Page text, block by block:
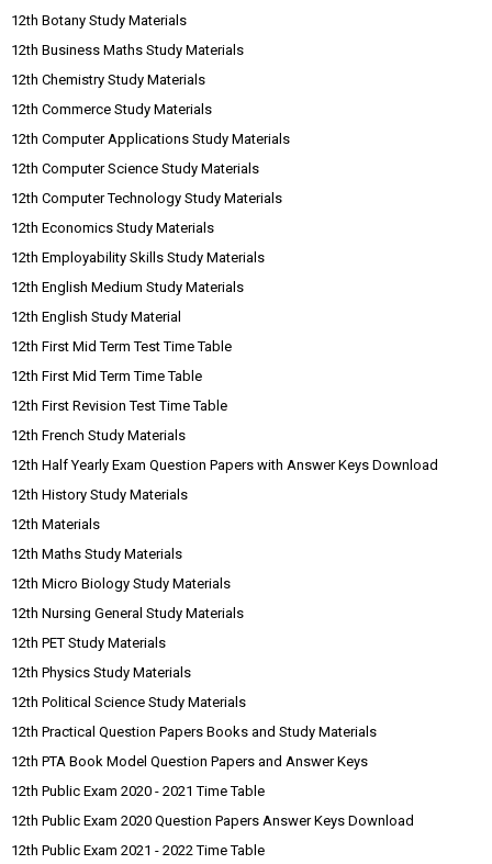
12th Botany Study Materials
12th Business Maths Study Materials
12th Chemistry Study Materials
12th Commerce Study Materials
12th Computer Applications Study Materials
12th Computer Science Study Materials
12th Computer Technology Study Materials
12th Economics Study Materials
12th Employability Skills Study Materials
12th English Medium Study Materials
12th English Study Material
12th First Mid Term Test Time Table
12th First Mid Term Time Table
12th First Revision Test Time Table
12th French Study Materials
12th Half Yearly Exam Question Papers with Answer Keys Download
12th History Study Materials
12th Materials
12th Maths Study Materials
12th Micro Biology Study Materials
12th Nursing General Study Materials
12th PET Study Materials
12th Physics Study Materials
12th Political Science Study Materials
12th Practical Question Papers Books and Study Materials
12th PTA Book Model Question Papers and Answer Keys
12th Public Exam 2020 - 2021 Time Table
12th Public Exam 2020 Question Papers Answer Keys Download
12th Public Exam 2021 - 2022 Time Table